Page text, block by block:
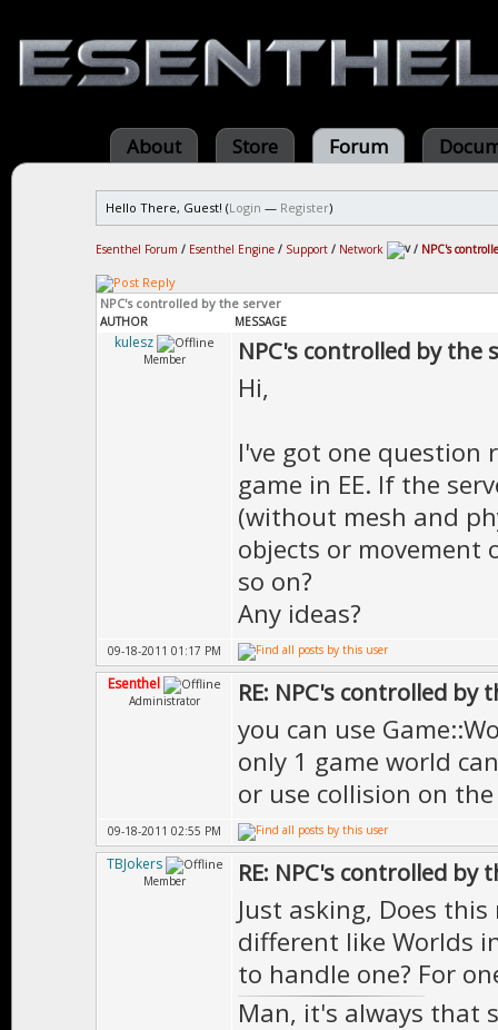
About Store Forum
Hello There, Guest! (Login — Register)
Esenthel Forum / Esenthel Engine / Support / Network / NPC's
NPC's controlled by the server
AUTHOR MESSAGE
kulesz
Member NPC's controlled by the
Hi,
I've got one question
game in EE. If the
(without mesh and
objects or movement
so on?
Any ideas?
09-18-2011 01:17 PM
Esenthel
Administrator RE: NPC's controlled by
you can use
only 1 game world
or use collision on
09-18-2011 02:55 PM
TBJokers
Member RE: NPC's controlled by
Just asking, Does
different like Worlds
to handle one? For
Man, it's always that